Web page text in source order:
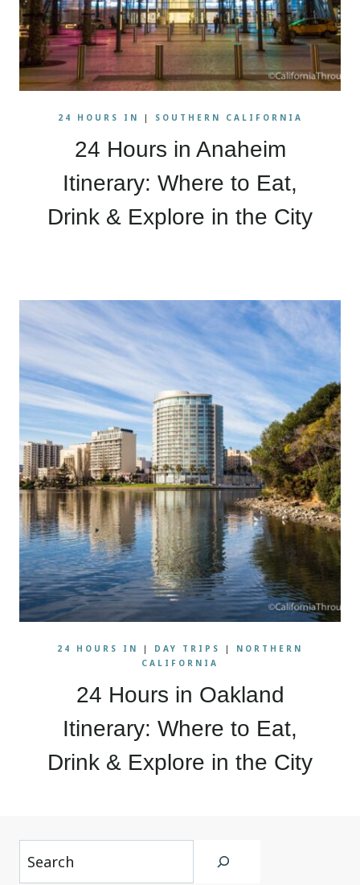
24 HOURS IN | SOUTHERN CALIFORNIA
24 Hours in Anaheim
Itinerary: Where to Eat,
Drink & Explore in the City
24 HOURS IN | DAY TRIPS | NORTHERN
CALIFORNIA
24 Hours in Oakland
Itinerary: Where to Eat,
Drink & Explore in the City